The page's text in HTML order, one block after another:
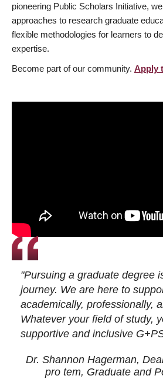
pioneering Public Scholars Initiative,
approaches to research graduate
flexible methodologies for learners to
expertise.
Become part of our community. Apply
"Pursuing a graduate degree
journey. We are here to
academically, professionally,
Whatever your field of study,
supportive and inclusive
Dr. Shannon Hagerman,
pro tem, Graduate and